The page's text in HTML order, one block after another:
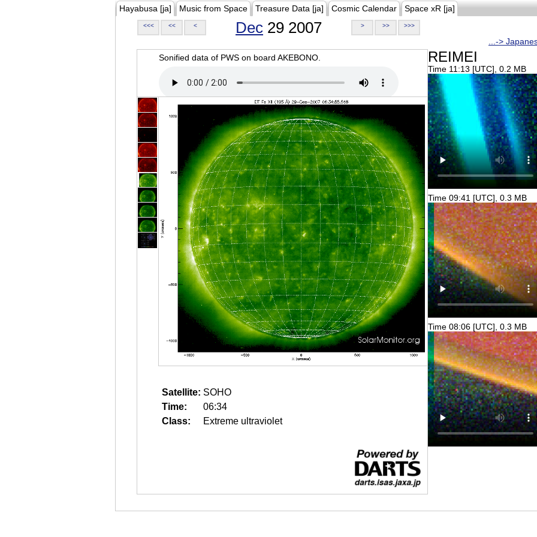
Hayabusa [ja] Music from Space Treasure Data [ja] Cosmic Calendar Space xR [ja]
<<< << < Dec 29 2007 > >> >>>
...->
Sonified data of PWS on board AKEBONO.
Satellite: SOHO
Time:
06:34
Class:
Extreme ultraviolet
REIMEI
Time 11:13 [UTC], 0.2 MB
Time 09:41 [UTC], 0.3 MB
Time 08:06 [UTC], 0.3 MB